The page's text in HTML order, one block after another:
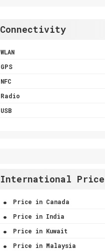
Connectivity
WLAN
GPS
NFC
Radio
USB
International
. Price in Canada
. Price in India
. Price in Kuwait
. Price in Malaysia